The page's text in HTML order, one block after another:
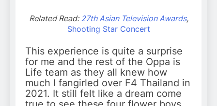
Related Read: 27th Asian Television Awards,
Shooting Star Concert
This experience is quite a surprise
for me and the rest of the Oppa is
Life team as they all knew how
much I fangirled over F4 Thailand in
2021. It still felt like a dream come